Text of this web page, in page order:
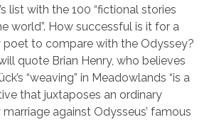
list with the 100 “fictional stories
world”. How successful is it for a
to compare with the Odyssey?
quote Brian Henry, who believes
“weaving” in Meadowlands “is a
that juxtaposes an ordinary
against Odysseus’ famous